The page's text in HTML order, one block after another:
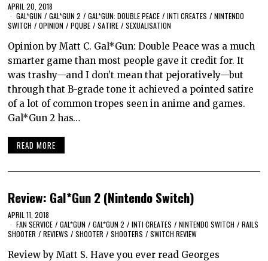
APRIL 20, 2018
GAL*GUN / GAL*GUN 2 / GAL*GUN: DOUBLE PEACE / INTI CREATES / NINTENDO
SWITCH / OPINION / PQUBE / SATIRE / SEXUALISATION
Opinion by Matt C. Gal*Gun: Double Peace was a much
smarter game than most people gave it credit for. It
was trashy—and I don’t mean that pejoratively—but
through that B-grade tone it achieved a pointed satire
of a lot of common tropes seen in anime and games.
Gal*Gun 2 has…
READ MORE
Review: Gal*Gun 2 (Nintendo Switch)
APRIL 11, 2018
FAN SERVICE / GAL*GUN / GAL*GUN 2 / INTI CREATES / NINTENDO SWITCH / RAILS
SHOOTER / REVIEWS / SHOOTER / SHOOTERS / SWITCH REVIEW
Review by Matt S. Have you ever read Georges